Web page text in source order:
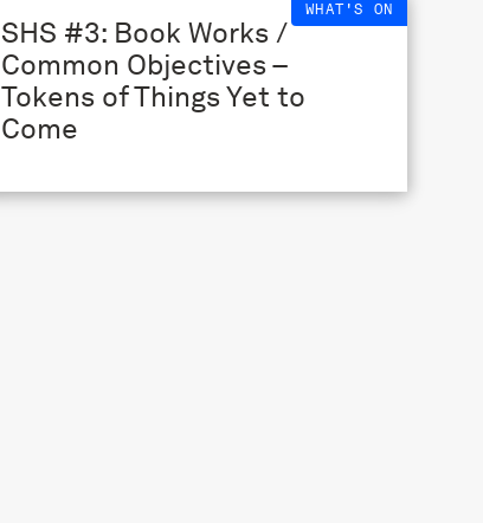
WHAT'S ON
SHS #3: Book Works /
Common Objectives –
Tokens of Things Yet to
Come